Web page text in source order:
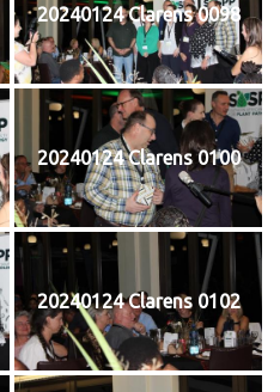
20240124 Clarens 0098
20240124 Clarens 0100
20240124 Clarens 0102